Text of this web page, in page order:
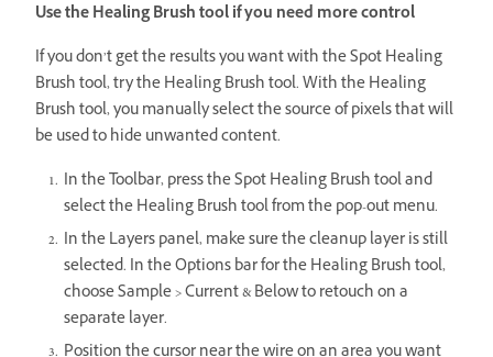
Use the Healing Brush tool if you need more control
If you don’t get the results you want with the Spot Healing
Brush tool, try the Healing Brush tool. With the Healing
Brush tool, you manually select the source of pixels that will
be used to hide unwanted content.
In the Toolbar, press the Spot Healing Brush tool and
select the Healing Brush tool from the pop-out menu.
In the Layers panel, make sure the cleanup layer is still
selected. In the Options bar for the Healing Brush tool,
choose Sample > Current & Below to retouch on a
separate layer.